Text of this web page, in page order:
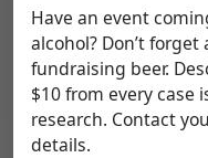
Have an event
alcohol? Don’t forget
fundraising beer.
$10 from every case
research. Contact
details.